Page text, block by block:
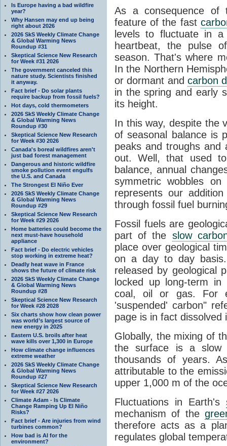
Is Europe having a bad wildfire
year?
Why Hansen may end up being
right about 2026
2026 SkS Weekly Climate Change
& Global Warming News
Roundup #31
Skeptical Science New Research
for Week #31 2026
The government canceled this
nature study. Scientists finished
it anyway.
Fact brief - Do solar plants
require backup from fossil fuels?
Hot days, cold thermometers
2026 SkS Weekly Climate Change
& Global Warming News
Roundup #30
Skeptical Science New Research
for Week #30 2026
Canada's boreal wildfires aren't
just bad forest management
Dangerous and historic wildfire
smoke pollution event engulfs
the U.S. and Canada
The Strongest El Niño Ever
2026 SkS Weekly Climate Change
& Global Warming News
Roundup #29
Skeptical Science New Research
for Week #29 2026
Home batteries could become the
next must-have household
appliance
Fact brief - Do electric vehicles
stop working in extreme heat?
Deadly heat wave in France
shows the future of climate risk
2026 SkS Weekly Climate Change
& Global Warming News
Roundup #28
Skeptical Science New Research
for Week #28 2028
Six charts show how clean power
was world’s largest source of
new energy in 2025
Eastern U.S. broils after heat
wave kills over 1,300 in Europe
How climate change influences
extreme weather
2026 SkS Weekly Climate Change
& Global Warming News
Roundup #27
Skeptical Science New Research
for Week #27 2026
Climate Adam - Is Climate
Change Ramping Up El Niño
Risks?
Fact brief - Are injuries from wind
turbines common?
How bad is AI for the
environment?
As a consequence of
feature of the fast
levels to fluctuate in
heartbeat, the pulse
season. That's where
In the Northern
or dormant and carbon
in the spring and early
its height.
In this way, despite the
of seasonal balance is
peaks and troughs and
out. Well, that used
balance, annual
symmetric wobbles
represents our
through fossil fuel
Fossil fuels are
part of the slow
place over geological
on a day to day
released by geological
locked up long-term in
coal, oil or gas. For
'suspended' carbon"
page is in fact dissolved
Globally, the mixing of
the surface is a slow
thousands of years.
attributable to the
upper 1,000 m of the
Fluctuations in Earth's
mechanism of the
therefore acts as a
regulates global